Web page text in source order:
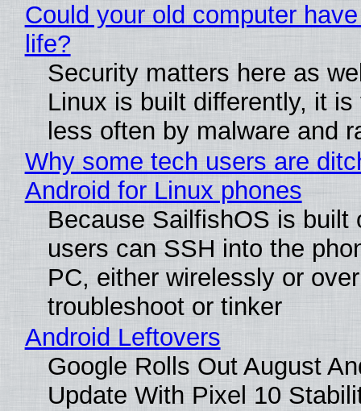
Could your old computer
life?
Security matters here as
Linux is built differently, it is
less often by malware and
Why some tech users are
Android for Linux phones
Because SailfishOS is built
users can SSH into the
PC, either wirelessly or
troubleshoot or tinker
Android Leftovers
Google Rolls Out August
Update With Pixel 10